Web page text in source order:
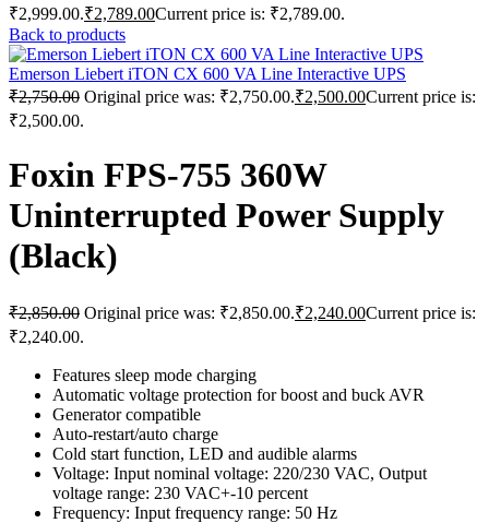
₹2,999.00.₹2,789.00Current price is: ₹2,789.00.
Back to products
Emerson Liebert iTON CX 600 VA Line Interactive UPS
₹2,750.00 Original price was: ₹2,750.00.₹2,500.00Current price is:
₹2,500.00.
Foxin FPS-755 360W
Uninterrupted Power Supply
(Black)
₹2,850.00 Original price was: ₹2,850.00.₹2,240.00Current price is:
₹2,240.00.
Features sleep mode charging
Automatic voltage protection for boost and buck AVR
Generator compatible
Auto-restart/auto charge
Cold start function, LED and audible alarms
Voltage: Input nominal voltage: 220/230 VAC, Output
voltage range: 230 VAC+-10 percent
Frequency: Input frequency range: 50 Hz